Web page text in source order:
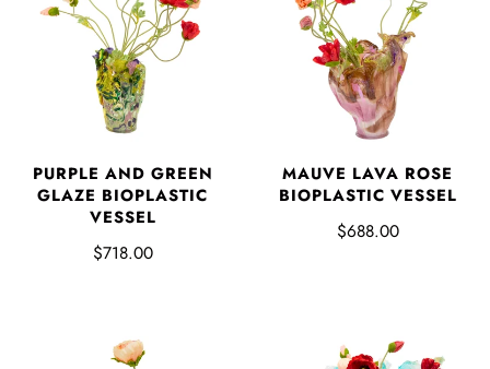
PURPLE AND GREEN
GLAZE BIOPLASTIC
VESSEL
$718.00
MAUVE LAVA ROSE
BIOPLASTIC VESSEL
$688.00